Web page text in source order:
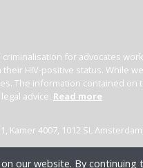
for advocates
HIV-positive status. While
The information contained
advice. Read more
Kamer 4007, 1012 SL
our website. By continuing